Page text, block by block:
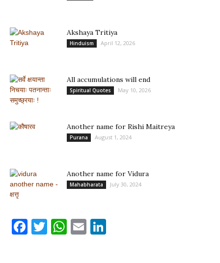
Akshaya Tritiya
Hinduism April 12, 2026
All accumulations will end
Spiritual Quotes May 10, 2026
Another name for Rishi Maitreya
Purana August 1, 2024
Another name for Vidura
Mahabharata July 30, 2024
Facebook
Twitter
WhatsApp
Email